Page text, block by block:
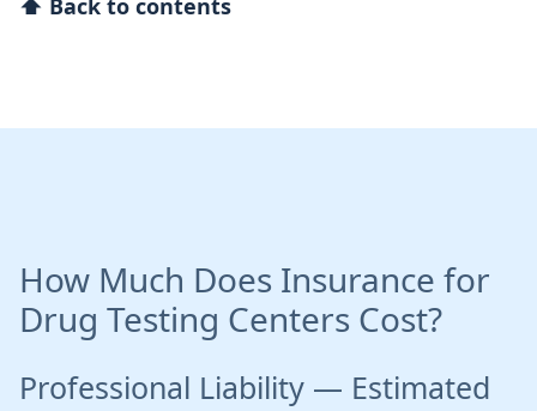
⬆ Back to contents
How Much Does Insurance for
Drug Testing Centers Cost?
Professional Liability — Estimated